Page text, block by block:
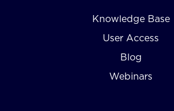
Knowledge Base
User Access
Blog
Webinars